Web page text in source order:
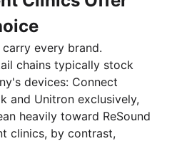
every brand.
chains typically stock
devices: Connect
and Unitron exclusively,
heavily toward ReSound
clinics, by contrast,